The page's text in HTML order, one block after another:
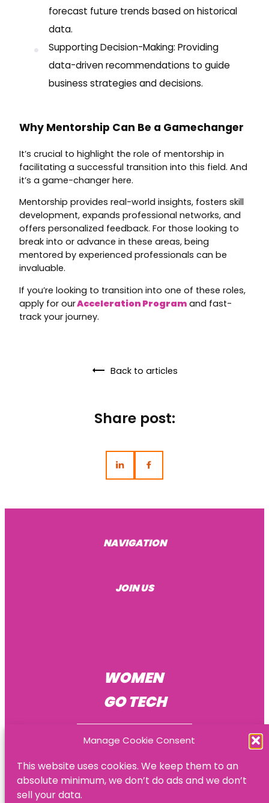
Manage Cookie Consent
This website uses cookies. We keep them to an
absolute minimum, we don’t do ads and we don’t
sell your data.
forecast future trends based on historical
data.
Supporting Decision-Making: Providing
data-driven recommendations to guide
business strategies and decisions.
Why Mentorship Can Be a Gamechanger
It’s crucial to highlight the role of mentorship in
facilitating a successful transition into this field. And
it’s a game-changer here.
Mentorship provides real-world insights, fosters skill
development, expands professional networks, and
offers personalized feedback. For those looking to
break into or advance in these areas, being
mentored by experienced professionals can be
invaluable.
If you’re looking to transition into one of these roles,
apply for ourAcceleration Program and fast-
track your journey.
Back to articles
Share post:
WOMEN
GO TECH
© Women Go Tech
NAVIGATION
JOIN US